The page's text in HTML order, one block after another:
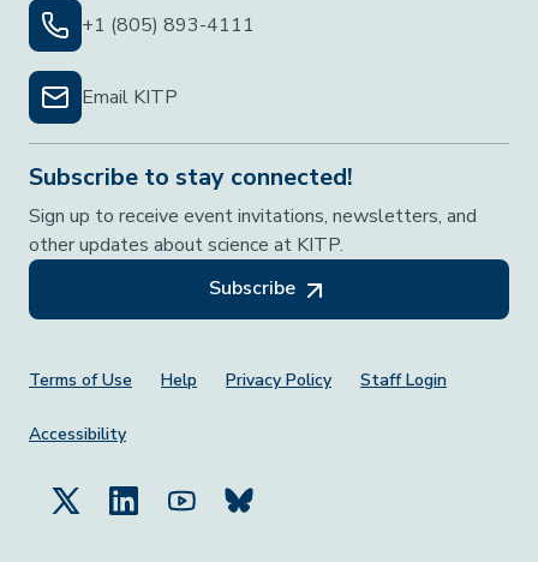
+1 (805) 893-4111
Email KITP
Subscribe to stay connected!
Sign up to receive event invitations, newsletters, and
other updates about science at KITP.
Subscribe
Footer Menu
Terms of Use Help Privacy Policy Staff Login
Accessibility